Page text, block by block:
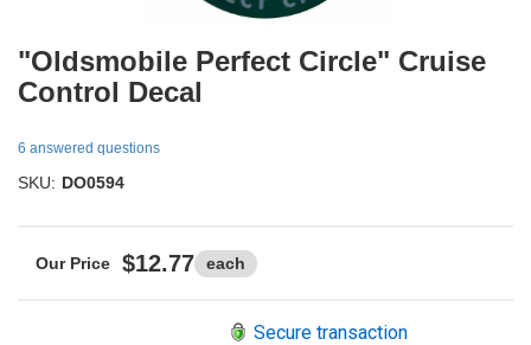
"Oldsmobile Perfect Circle" Cruise
Control Decal
6 answered questions
SKU: DO0594
$12.77 each
Secure transaction